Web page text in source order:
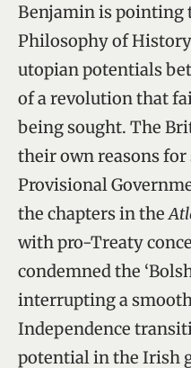
Benjamin is pointing
Philosophy of
utopian potentials
of a revolution that
being sought. The
their own reasons
Provisional
the chapters in the
with pro-Treaty
condemned the
interrupting a
Independence
potential in the Irish